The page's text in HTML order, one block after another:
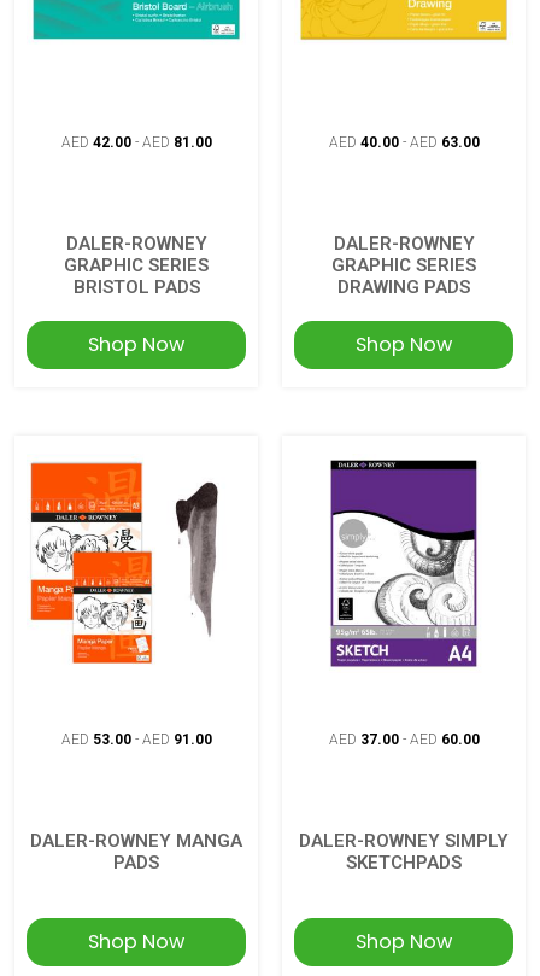
AED 42.00- AED 81.00
DALER-ROWNEY
GRAPHIC SERIES
BRISTOL PADS
Shop Now
AED 40.00- AED 63.00
DALER-ROWNEY
GRAPHIC SERIES
DRAWING PADS
Shop Now
AED 53.00- AED 91.00
DALER-ROWNEY MANGA
PADS
Shop Now
AED 37.00- AED 60.00
DALER-ROWNEY SIMPLY
SKETCHPADS
Shop Now